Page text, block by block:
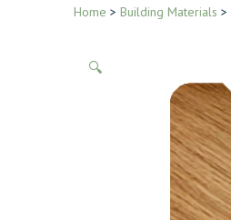
Home > Building Materials >
🔍